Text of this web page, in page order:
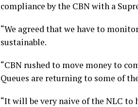
compliance by the CBN with a
“We agreed that we have to
sustainable.
“CBN rushed to move money to
Queues are returning to some of
“It will be very naive of the NLC